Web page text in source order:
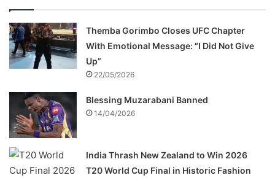
Themba Gorimbo Closes UFC Chapter
With Emotional Message: “I Did Not Give
Up”
22/05/2026
Blessing Muzarabani Banned
14/04/2026
India Thrash New Zealand to Win 2026
T20 World Cup Final in Historic Fashion